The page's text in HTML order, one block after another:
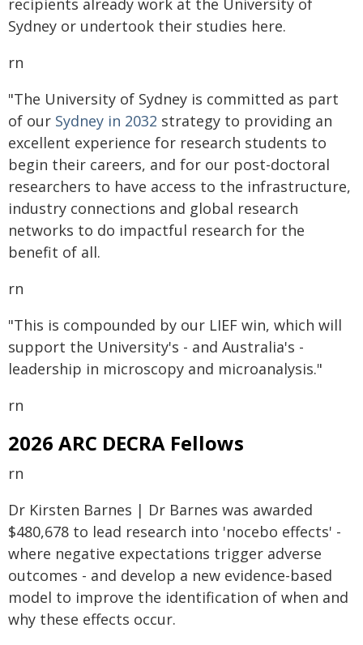
recipients already work at the University of
Sydney or undertook their studies here.
rn
"The University of Sydney is committed as part
of our Sydney in 2032 strategy to providing an
excellent experience for research students to
begin their careers, and for our post-doctoral
researchers to have access to the infrastructure,
industry connections and global research
networks to do impactful research for the
benefit of all.
rn
"This is compounded by our LIEF win, which will
support the University's - and Australia's -
leadership in microscopy and microanalysis."
rn
2026 ARC DECRA Fellows
rn
Dr Kirsten Barnes | Dr Barnes was awarded
$480,678 to lead research into 'nocebo effects' -
where negative expectations trigger adverse
outcomes - and develop a new evidence-based
model to improve the identification of when and
why these effects occur.